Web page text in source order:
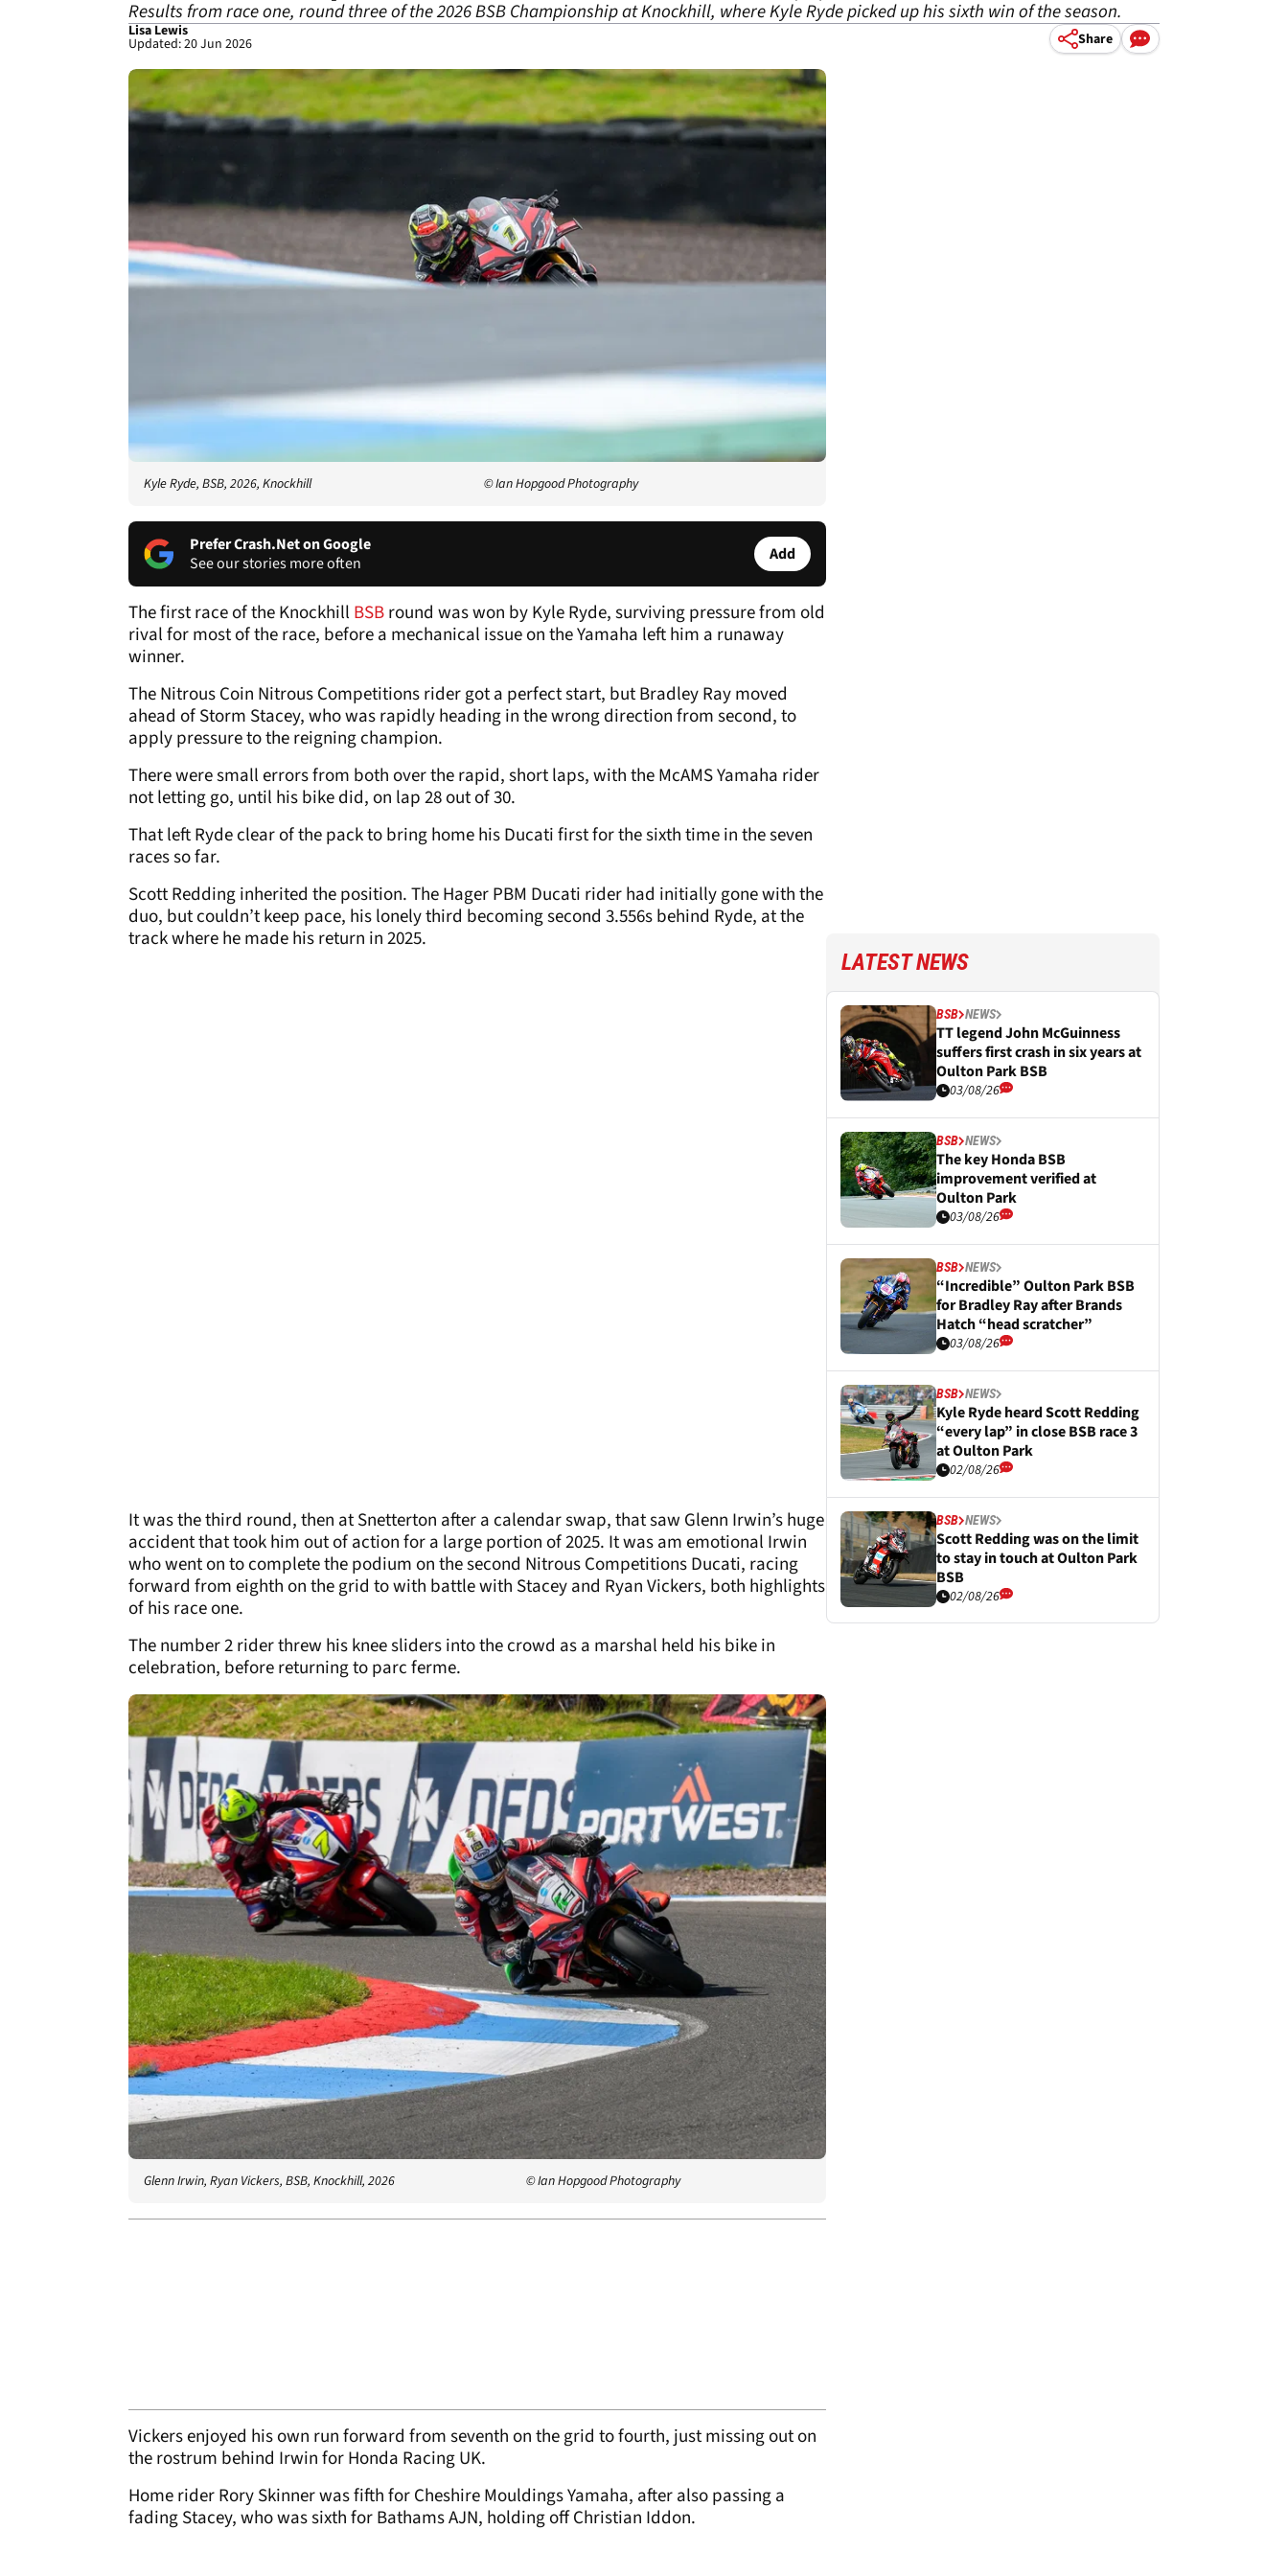
Results from race one, round three of the 2026 BSB Championship at Knockhill, where Kyle Ryde picked up his sixth win of the season.
Lisa Lewis
Updated: 20 Jun 2026 Share
Kyle Ryde, BSB, 2026, Knockhill © Ian Hopgood Photography
Prefer Crash.Net on Google
See our stories more often
Add
The first race of the Knockhill BSBround was won by Kyle Ryde, surviving pressure from old
rival for most of the race, before a mechanical issue on the Yamaha left him a runaway
winner.
The Nitrous Coin Nitrous Competitions rider got a perfect start, but Bradley Ray moved
ahead of Storm Stacey, who was rapidly heading in the wrong direction from second, to
apply pressure to the reigning champion.
There were small errors from both over the rapid, short laps, with the McAMS Yamaha rider
not letting go, until his bike did, on lap 28 out of 30.
That left Ryde clear of the pack to bring home his Ducati first for the sixth time in the seven
races so far.
Scott Redding inherited the position. The Hager PBM Ducati rider had initially gone with the
duo, but couldn’t keep pace, his lonely third becoming second 3.556s behind Ryde, at the
track where he made his return in 2025.
It was the third round, then at Snetterton after a calendar swap, that saw Glenn Irwin’s huge
accident that took him out of action for a large portion of 2025. It was am emotional Irwin
who went on to complete the podium on the second Nitrous Competitions Ducati, racing
forward from eighth on the grid to with battle with Stacey and Ryan Vickers, both highlights
of his race one.
The number 2 rider threw his knee sliders into the crowd as a marshal held his bike in
celebration, before returning to parc ferme.
Glenn Irwin, Ryan Vickers, BSB, Knockhill, 2026 © Ian Hopgood Photography
Vickers enjoyed his own run forward from seventh on the grid to fourth, just missing out on
the rostrum behind Irwin for Honda Racing UK.
Home rider Rory Skinner was fifth for Cheshire Mouldings Yamaha, after also passing a
fading Stacey, who was sixth for Bathams AJN, holding off Christian Iddon.
LATEST NEWS
BSB NEWS
TT legend John McGuinness
suffers first crash in six years at
Oulton Park BSB
03/08/26
BSB NEWS
The key Honda BSB
improvement verified at
Oulton Park
03/08/26
BSB NEWS
“Incredible” Oulton Park BSB
for Bradley Ray after Brands
Hatch “head scratcher”
03/08/26
BSB NEWS
Kyle Ryde heard Scott Redding
“every lap” in close BSB race 3
at Oulton Park
02/08/26
BSB NEWS
Scott Redding was on the limit
to stay in touch at Oulton Park
BSB
02/08/26